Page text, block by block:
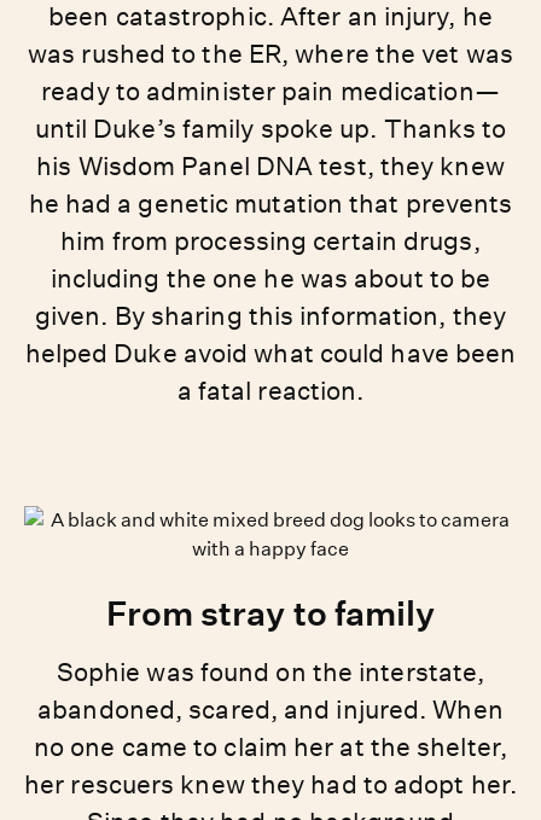
been catastrophic. After an injury, he
was rushed to the ER, where the vet was
ready to administer pain medication—
until Duke’s family spoke up. Thanks to
his Wisdom Panel DNA test, they knew
he had a genetic mutation that prevents
him from processing certain drugs,
including the one he was about to be
given. By sharing this information, they
helped Duke avoid what could have been
a fatal reaction.
From stray to family
Sophie was found on the interstate,
abandoned, scared, and injured. When
no one came to claim her at the shelter,
her rescuers knew they had to adopt her.